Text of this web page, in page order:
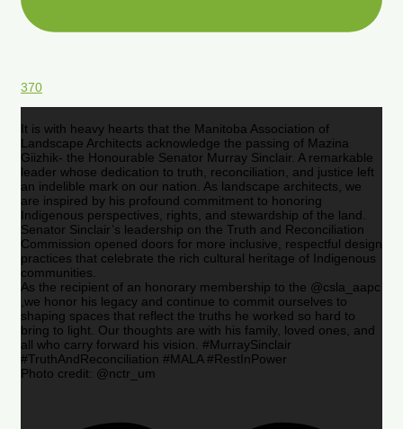
370
It is with heavy hearts that the Manitoba Association of
Landscape Architects acknowledge the passing of Mazina
Giizhik- the Honourable Senator Murray Sinclair. A remarkable
leader whose dedication to truth, reconciliation, and justice left
an indelible mark on our nation. As landscape architects, we
are inspired by his profound commitment to honoring
Indigenous perspectives, rights, and stewardship of the land.
Senator Sinclair’s leadership on the Truth and Reconciliation
Commission opened doors for more inclusive, respectful design
practices that celebrate the rich cultural heritage of Indigenous
communities.
As the recipient of an honorary membership to the @csla_aapc
,we honor his legacy and continue to commit ourselves to
shaping spaces that reflect the truths he worked so hard to
bring to light. Our thoughts are with his family, loved ones, and
all who carry forward his vision. #MurraySinclair
#TruthAndReconciliation #MALA #RestInPower
Photo credit: @nctr_um